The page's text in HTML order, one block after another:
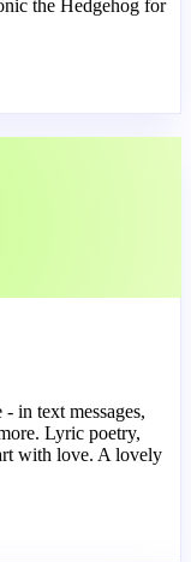
the Hedgehog for
in text messages,
Lyric poetry,
with love. A lovely